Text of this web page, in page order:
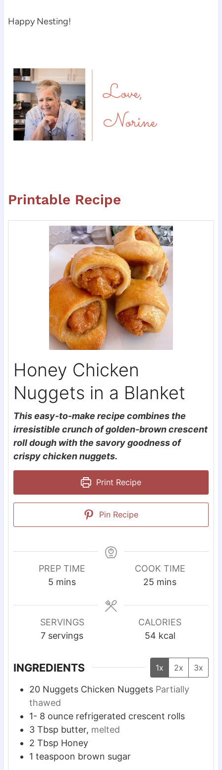
Happy Nesting!
Printable Recipe
Honey Chicken
Nuggets in a Blanket
This easy-to-make recipe combines the
irresistible crunch of golden-brown crescent
roll dough with the savory goodness of
crispy chicken nuggets.
Print Recipe
Pin Recipe
PREP TIME
5 m
n
u
t
s
mins
COOK TIME
25 m
n
u
t
mins
SERVINGS
7 servings
CALORIES
54 kcal
INGREDIENTS 1x 2x 3x
20 Nuggets Chicken Nuggets Partially
thawed
1- 8 ounce refrigerated crescent rolls
3 Tbsp butter, melted
2 Tbsp Honey
1 teaspoon brown sugar